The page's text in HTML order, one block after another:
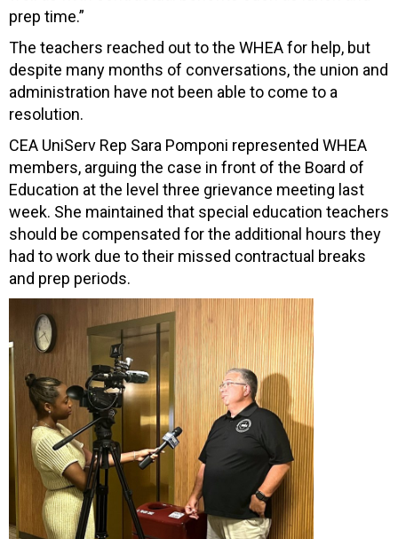
prep time.”
The teachers reached out to the WHEA for help, but
despite many months of conversations, the union and
administration have not been able to come to a
resolution.
CEA UniServ Rep Sara Pomponi represented WHEA
members, arguing the case in front of the Board of
Education at the level three grievance meeting last
week. She maintained that special education teachers
should be compensated for the additional hours they
had to work due to their missed contractual breaks
and prep periods.